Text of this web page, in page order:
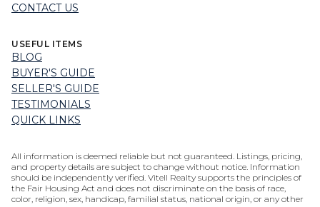
CONTACT US
USEFUL ITEMS
BLOG
BUYER'S GUIDE
SELLER'S GUIDE
TESTIMONIALS
QUICK LINKS
All information is deemed reliable but not guaranteed. Listings, pricing,
and property details are subject to change without notice. Information
should be independently verified. Vitell Realty supports the principles of
the Fair Housing Act and does not discriminate on the basis of race,
color, religion, sex, handicap, familial status, national origin, or any other